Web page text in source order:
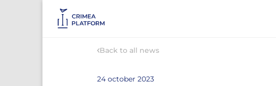
Back to all news
24 october 2023